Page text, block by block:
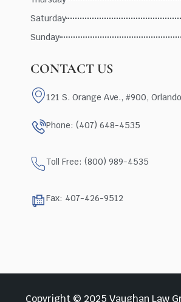
Saturday
Sunday
CONTACT US
121 S. Orange Ave., #900,
Phone: (407) 648-4535
Toll Free: (800) 989-4535
Fax: 407-426-9512
Copyright © 2025 Vaughan Law